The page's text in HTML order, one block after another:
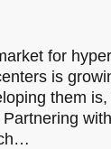
for
is
them